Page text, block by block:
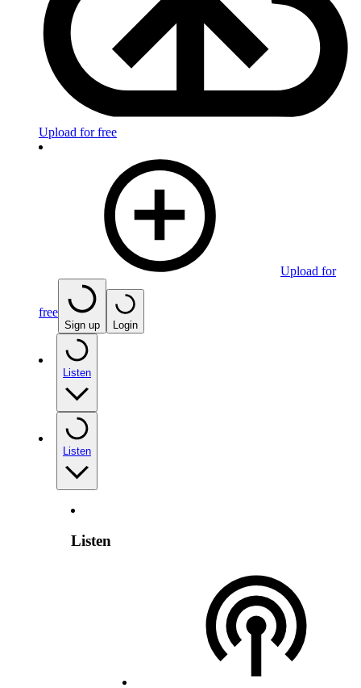
Upload for free
Upload for
free
Sign up Login
Listen
Listen
Listen